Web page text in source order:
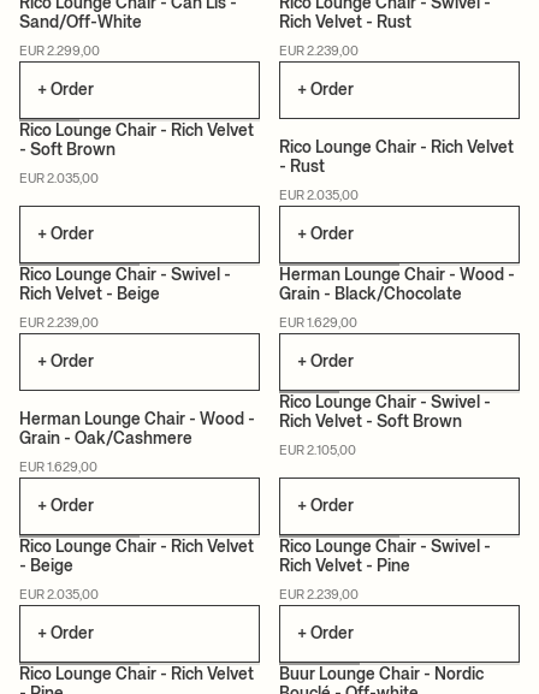
MADE TO ORDER
Rico Lounge Chair - Can Lis -
Sand/Off-White
EUR 2.299,00
+ Order
MADE TO ORDER
Rico Lounge Chair - Swivel -
Rich Velvet - Rust
EUR 2.239,00
+ Order
MADE TO ORDER
Rico Lounge Chair - Rich Velvet
- Soft Brown
EUR 2.035,00
+ Order
MADE TO ORDER
Rico Lounge Chair - Rich Velvet
- Rust
EUR 2.035,00
+ Order
MADE TO ORDER
Rico Lounge Chair - Swivel -
Rich Velvet - Beige
EUR 2.239,00
+ Order
CERTIFIED
Herman Lounge Chair - Wood -
Grain - Black/Chocolate
EUR 1.629,00
+ Order
CERTIFIED MADE TO ORDER
Herman Lounge Chair - Wood -
Grain - Oak/Cashmere
EUR 1.629,00
+ Order
MADE TO ORDER
Rico Lounge Chair - Swivel -
Rich Velvet - Soft Brown
EUR 2.105,00
+ Order
MADE TO ORDER
Rico Lounge Chair - Rich Velvet
- Beige
EUR 2.035,00
+ Order
MADE TO ORDER
Rico Lounge Chair - Swivel -
Rich Velvet - Pine
EUR 2.239,00
+ Order
Rico Lounge Chair - Rich Velvet
Buur Lounge Chair - Nordic